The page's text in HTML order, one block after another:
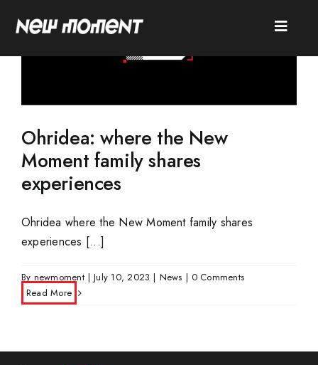
Toggle
FOR:
HOME
ABOUT
CASES
Ohridea: where the New
Moment family shares
experiences
Ohridea where the New Moment family shares
experiences [...]
By newmoment | July 10, 2023 | News | 0 Comments
Read More